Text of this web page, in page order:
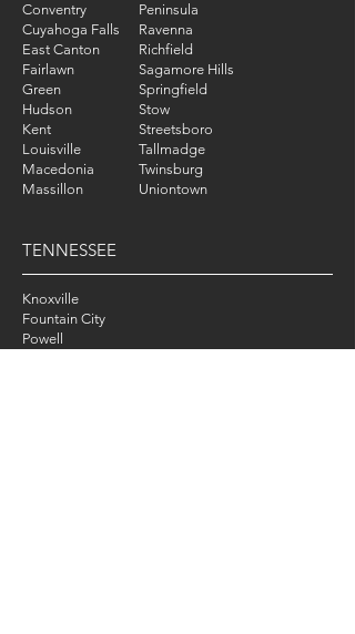
Conventry
Cuyahoga Falls
Peninsula
Ravenna
East Canton
Fairlawn
Green
Hudson
Kent
Louisville
Macedonia
Massillon
Richfield
Sagamore Hills
Springfield
Stow
Streetsboro
Tallmadge
Twinsburg
Uniontown
TENNESSEE
Knoxville
Fountain City
Powell